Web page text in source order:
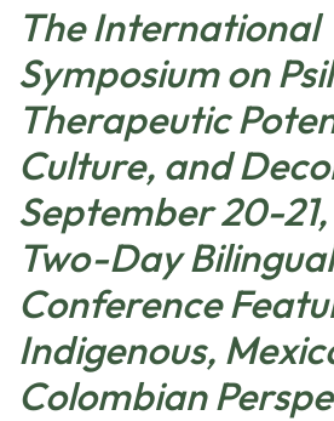
The International
Symposium on
Therapeutic
Culture, and
September 20-21,
Two-Day
Conference
Indigenous,
Colombian